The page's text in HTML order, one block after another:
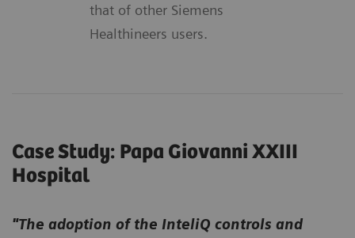
that of other Siemens
Healthineers users.
Case Study: Papa Giovanni XXIII
Hospital
"The adoption of the InteliQ controls and